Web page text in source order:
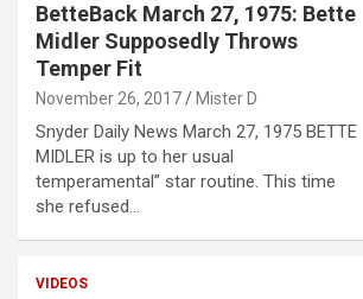
BetteBack March 27, 1975: Bette
Midler Supposedly Throws
Temper Fit
November 26, 2017 Mister D
Snyder Daily News March 27, 1975 BETTE
MIDLER is up to her usual
temperamental” star routine. This time
she refused…
VIDEOS